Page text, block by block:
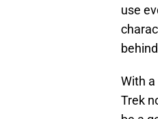
use
behind
With a
Trek